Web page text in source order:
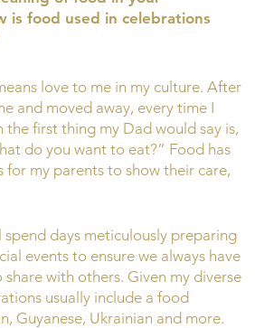
is food used in celebrations
love to me in my culture. After
and moved away, every time I
the first thing my Dad would say is,
do you want to eat?” Food has
for my parents to show their care,
spend days meticulously preparing
events to ensure we always have
with others. Given my diverse
usually include a food
Guyanese, Ukrainian and more.